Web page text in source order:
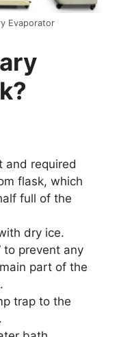
and required
flask, which
full of the
dry ice.
to prevent any
part of the
trap to the